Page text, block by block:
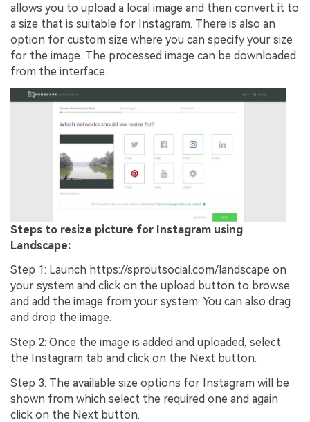
allows you to upload a local image and then convert it to
a size that is suitable for Instagram. There is also an
option for custom size where you can specify your size
for the image. The processed image can be downloaded
from the interface.
Steps to resize picture for Instagram using
Landscape:
Step 1: Launch https://sproutsocial.com/landscape on
your system and click on the upload button to browse
and add the image from your system. You can also drag
and drop the image.
Step 2: Once the image is added and uploaded, select
the Instagram tab and click on the Next button.
Step 3: The available size options for Instagram will be
shown from which select the required one and again
click on the Next button.